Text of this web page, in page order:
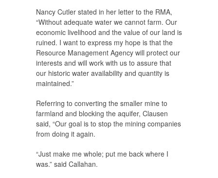
Nancy Cutler stated in her letter to the RMA,
“Without adequate water we cannot farm. Our
economic livelihood and the value of our land is
ruined. I want to express my hope is that the
Resource Management Agency will protect our
interests and will work with us to assure that
our historic water availability and quantity is
maintained.”
Referring to converting the smaller mine to
farmland and blocking the aquifer, Clausen
said, “Our goal is to stop the mining companies
from doing it again.
“Just make me whole; put me back where I
was.” said Callahan.